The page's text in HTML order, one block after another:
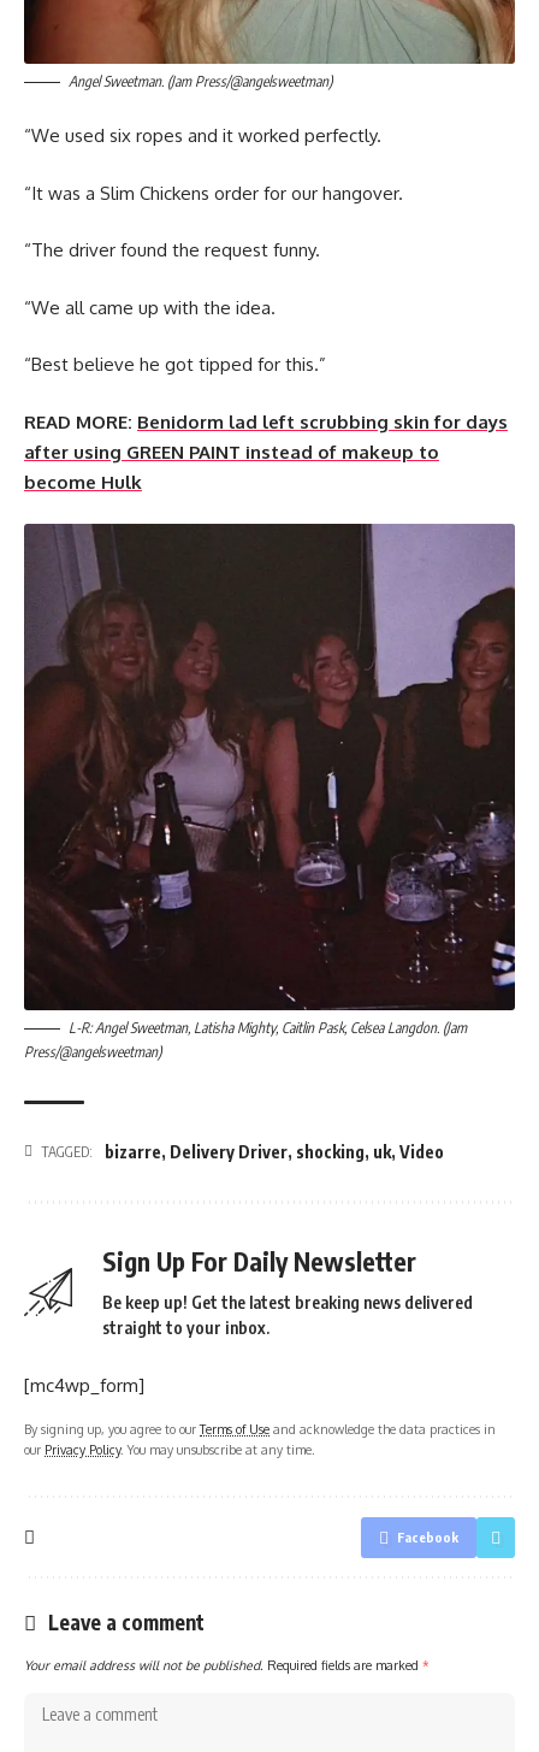
Angel Sweetman. (Jam Press/@angelsweetman)
“We used six ropes and it worked perfectly.
“It was a Slim Chickens order for our hangover.
“The driver found the request funny.
“We all came up with the idea.
“Best believe he got tipped for this.”
READ MORE: Benidorm lad left scrubbing skin for days
after using GREEN PAINT instead of makeup to
become Hulk
L-R: Angel Sweetman, Latisha Mighty, Caitlin Pask, Celsea Langdon. (Jam
Press/@angelsweetman)
TAGGED: bizarre, Delivery Driver, shocking, uk, Video
Sign Up For Daily Newsletter
Be keep up! Get the latest breaking news delivered
straight to your inbox.
[mc4wp_form]
By signing up, you agree to ourTerms of Use and acknowledge the data practices in
our Privacy Policy. You may unsubscribe at any time.
Facebook
Leave a comment
Your email address will not be published. Required fields are marked *